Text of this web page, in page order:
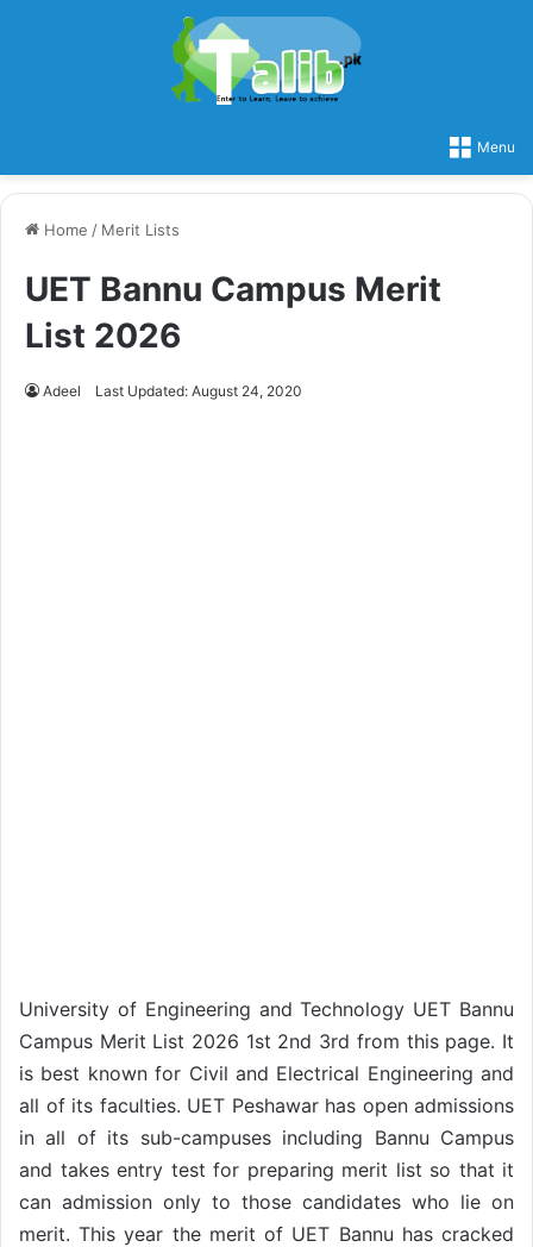
Menu
Home / Merit Lists
UET Bannu Campus Merit
List 2026
Adeel Last Updated: August 24, 2020
University of Engineering and Technology UET Bannu
Campus Merit List 2026 1st 2nd 3rd from this page. It
is best known for Civil and Electrical Engineering and
all of its faculties. UET Peshawar has open admissions
in all of its sub-campuses including Bannu Campus
and takes entry test for preparing merit list so that it
can admission only to those candidates who lie on
merit. This year the merit of UET Bannu has cracked